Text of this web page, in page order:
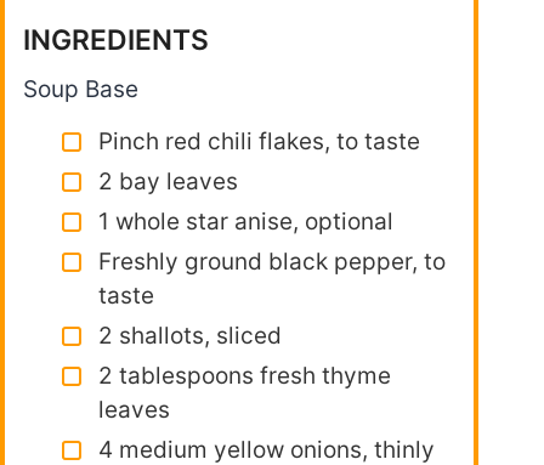
INGREDIENTS
Soup Base
Pinch red chili flakes, to taste
2 bay leaves
1 whole star anise, optional
Freshly ground black pepper, to
taste
2 shallots, sliced
2 tablespoons fresh thyme
leaves
4 medium yellow onions, thinly